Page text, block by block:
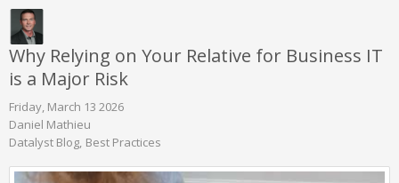
Why Relying on Your Relative for Business IT
is a Major Risk
Friday, March 13 2026
Daniel Mathieu
Datalyst Blog Best Practices